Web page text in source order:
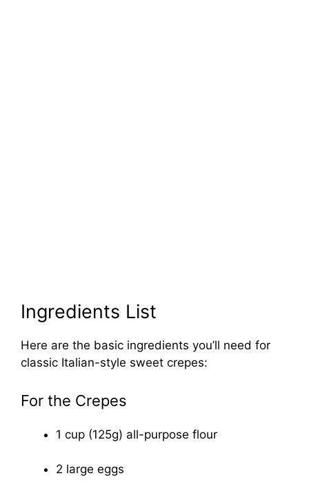
Ingredients List
Here are the basic ingredients you’ll need for
classic Italian-style sweet crepes:
For the Crepes
1 cup (125g) all-purpose flour
2 large eggs